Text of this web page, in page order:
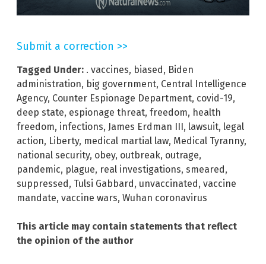
Submit a correction >>
Tagged Under: . vaccines, biased , Biden
administration, big government, Central Intelligence
Agency, Counter Espionage Department, covid-19,
deep state, espionage threat, freedom, health
freedom, infections, James Erdman III , lawsuit, legal
action, Liberty, medical martial law, Medical Tyranny,
national security, obey, outbreak, outrage,
pandemic, plague, real investigations, smeared ,
suppressed , Tulsi Gabbard , unvaccinated , vaccine
mandate, vaccine wars, Wuhan coronavirus
This article may contain statements that reflect
the opinion of the author